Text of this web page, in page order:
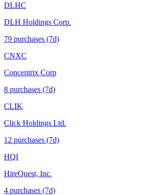
DLHC
DLH Holdings Corp.
79 purchases (7d)
CNXC
Concentrix Corp
8 purchases (7d)
CLIK
Click Holdings Ltd.
12 purchases (7d)
HQI
HireQuest, Inc.
4 purchases (7d)